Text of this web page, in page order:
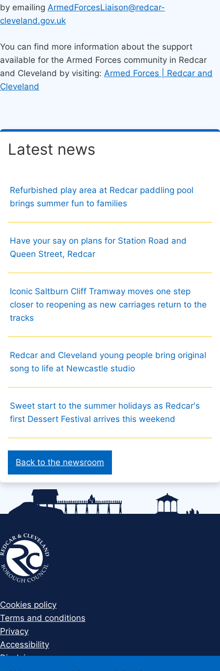
by emailing ArmedForcesLiaison@redcar-
cleveland.gov.uk
You can find more information about the support
available for the Armed Forces community in Redcar
and Cleveland by visiting: Armed Forces | Redcar and
Cleveland
Latest news
Refurbished play area at Redcar paddling pool
brings summer fun to families
Have your say on plans for Station Road and
Queen Street, Redcar
Iconic Saltburn Cliff Tramway moves one step
closer to reopening as new carriages return to the
tracks
Redcar and Cleveland young people bring original
song to life at Newcastle studio
Sweet start to the summer holidays as Redcar's
first Dessert Festival arrives this weekend
Back to the newsroom
Cookies policy
Terms and conditions
Privacy
Accessibility
Disclaimer